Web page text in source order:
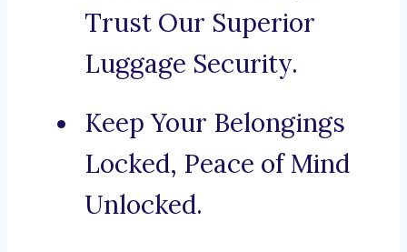
Trust Our Superior
Luggage Security.
Keep Your Belongings
Locked, Peace of Mind
Unlocked.